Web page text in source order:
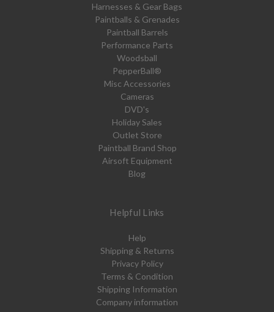
Harnesses & Gear Bags
Paintballs & Grenades
Paintball Barrels
Performance Parts
Woodsball
PepperBall®
Misc Accessories
Cameras
DVD's
Holiday Sales
Outlet Store
Paintball Brand Shop
Airsoft Equipment
Blog
Helpful Links
Help
Shipping & Returns
Privacy Policy
Terms & Condition
Shipping Information
Company information